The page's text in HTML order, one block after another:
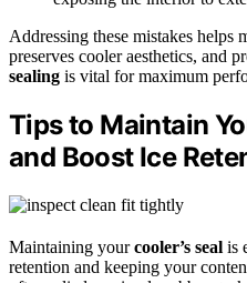
Addressing these mistakes helps
preserves cooler aesthetics, and
sealing is vital for maximum
Tips to Maintain
and Boost Ice
Maintaining yourcooler’s seal is
retention and keeping your